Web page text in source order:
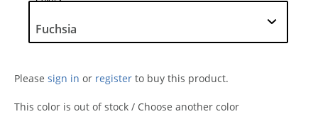
Please sign in or register to buy this product.
This color is out of stock / Choose another color